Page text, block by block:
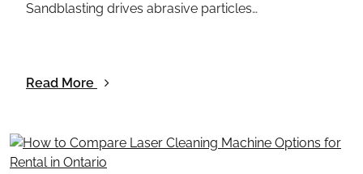
Sandblasting drives abrasive particles…
Read More